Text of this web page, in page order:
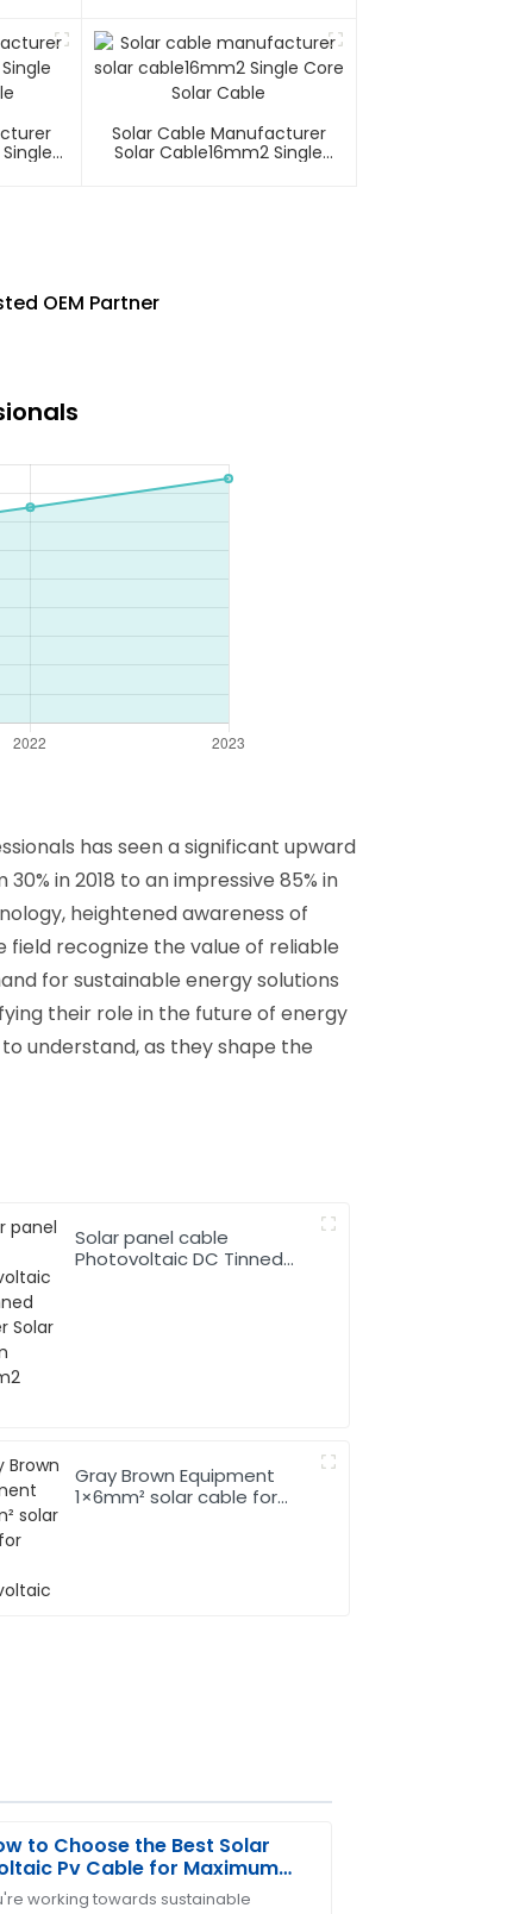
Solar Cable Manufacturer
Solar Cable16mm2 Single
OEM Partner
has seen a significant upward
in 2018 to an impressive 85% in
heightened awareness of
field recognize the value of reliable
for sustainable energy solutions
their role in the future of energy
understand, as they shape the
Solar panel cable
Photovoltaic DC Tinned
Gray Brown Equipment
1×6mm² solar cable for
to Choose the Best Solar
Pv Cable for Maximum
working towards sustainable